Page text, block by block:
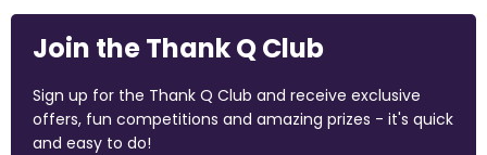
Join the Thank Q Club
Sign up for the Thank Q Club and receive exclusive
offers, fun competitions and amazing prizes - it's quick
and easy to do!